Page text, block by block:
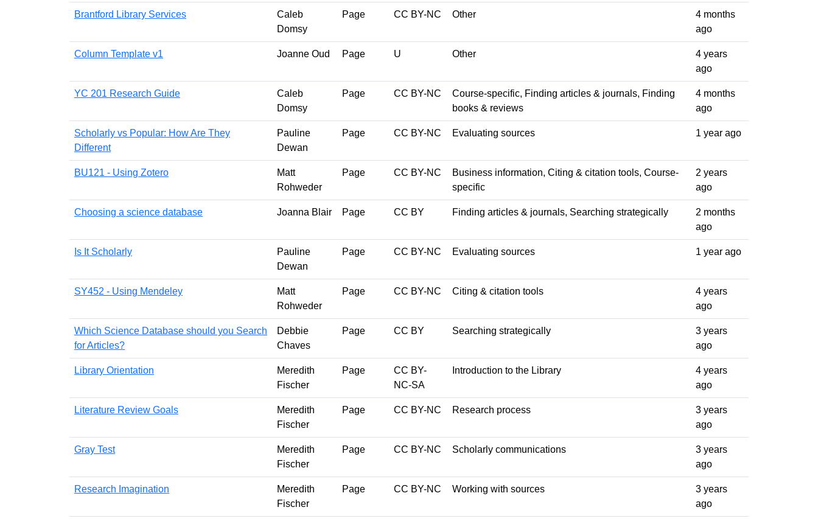
Brantford Library Services
Caleb
Domsy
Page CC BY-NC Other
4 months
ago
Column Template v1 Joanne Oud Page U Other
4 years
ago
YC 201 Research Guide
Caleb
Domsy
Page CC BY-NC
Course-specific, Finding articles & journals, Finding
books & reviews
4 months
ago
Scholarly vs Popular: How Are They
Different
Pauline
Dewan
Page CC BY-NC Evaluating sources 1 year ago
BU121 - Using Zotero
Matt
Rohweder
Page CC BY-NC
Business information, Citing & citation tools, Course-
specific
2 years
ago
Choosing a science database Joanna Blair Page CC BY Finding articles & journals, Searching strategically
2 months
ago
Is It Scholarly
Pauline
Dewan
Page CC BY-NC Evaluating sources 1 year ago
SY452 - Using Mendeley
Matt
Rohweder
Page CC BY-NC Citing & citation tools
4 years
ago
Which Science Database should you Search
for Articles?
Debbie
Chaves
Page CC BY Searching strategically
3 years
ago
Library Orientation
Meredith
Fischer
Page
CC BY-
NC-SA
Introduction to the Library
4 years
ago
Literature Review Goals
Meredith
Fischer
Page CC BY-NC Research process
3 years
ago
Gray Test
Meredith
Fischer
Page CC BY-NC Scholarly communications
3 years
ago
Research Imagination
Meredith
Fischer
Page CC BY-NC Working with sources
3 years
ago